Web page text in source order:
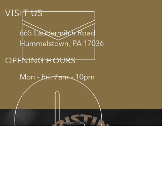
VISIT US
665 Laudermilch Road
Hummelstown, PA 17036
OPENING HOURS
Mon - Fri: 7am - 10pm